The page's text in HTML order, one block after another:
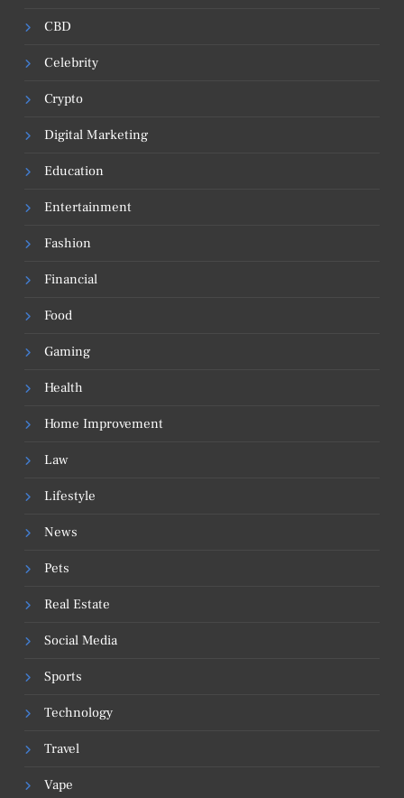
CBD
Celebrity
Crypto
Digital Marketing
Education
Entertainment
Fashion
Financial
Food
Gaming
Health
Home Improvement
Law
Lifestyle
News
Pets
Real Estate
Social Media
Sports
Technology
Travel
Vape